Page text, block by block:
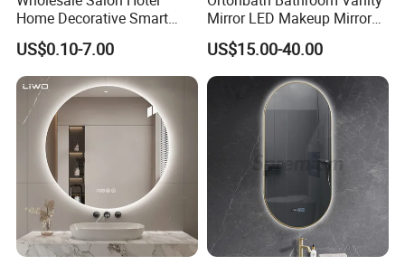
will arrange for a free collection and replacement
as soon as possible.
8. Can you do EXW, FOB, CIF, DDU, and DDP?
Yes, we can do all of them based on your
requirements in order to offer the great
convenience.
Home Decorative Smart
Mirror Full Length Make-up
Wall Mounted Beveled
Frame Frameless Dressing
Vanity Bathroom Mirror
US$0.10-7.00
Mirror LED Makeup Mirrors
Illuminated Touch Switch
Anti-Fog Decorative Vertical
Hanging Rectangular
Bathroom Mirror
US$15.00-40.00